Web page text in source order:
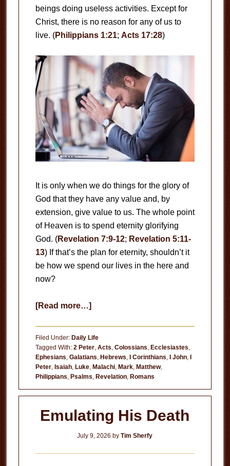
beings doing useless activities. Except for
Christ, there is no reason for any of us to
live. (Philippians 1:21; Acts 17:28)
It is only when we do things for the glory of
God that they have any value and, by
extension, give value to us. The whole point
of Heaven is to spend eternity glorifying
God. (Revelation 7:9-12; Revelation 5:11-
13) If that’s the plan for eternity, shouldn’t it
be how we spend our lives in the here and
now?
[Read more…]about
Filed Under: Daily Life
Tagged With: 2 Peter, Acts, Colossians, Ecclesiastes,
Ephesians, Galatians, Hebrews, I Corinthians, I John, I
Peter, Isaiah, Luke, Malachi, Mark, Matthew,
Philippians, Psalms, Revelation, Romans
Emulating His Death
July 9, 2026 byTim Sherfy